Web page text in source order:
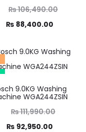
₨106,490.00
₨ 88,400.00
9.0KG Washing
WGA244ZSIN
₨111,990.00
₨ 92,950.00